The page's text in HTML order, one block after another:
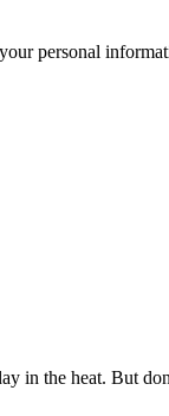
personal
in the heat. But